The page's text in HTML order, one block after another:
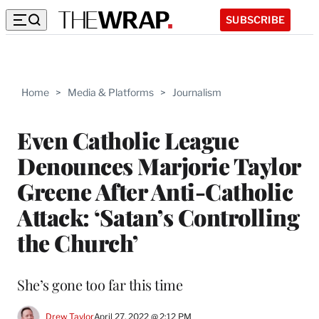
SUBSCRIBE
Home > Media & Platforms > Journalism
Even Catholic League
Denounces Marjorie Taylor
Greene After Anti-Catholic
Attack: ‘Satan’s Controlling
the Church’
She’s gone too far this time
Drew TaylorApril 27, 2022 @ 2:12 PM